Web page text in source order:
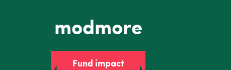
modmore
Fund impact